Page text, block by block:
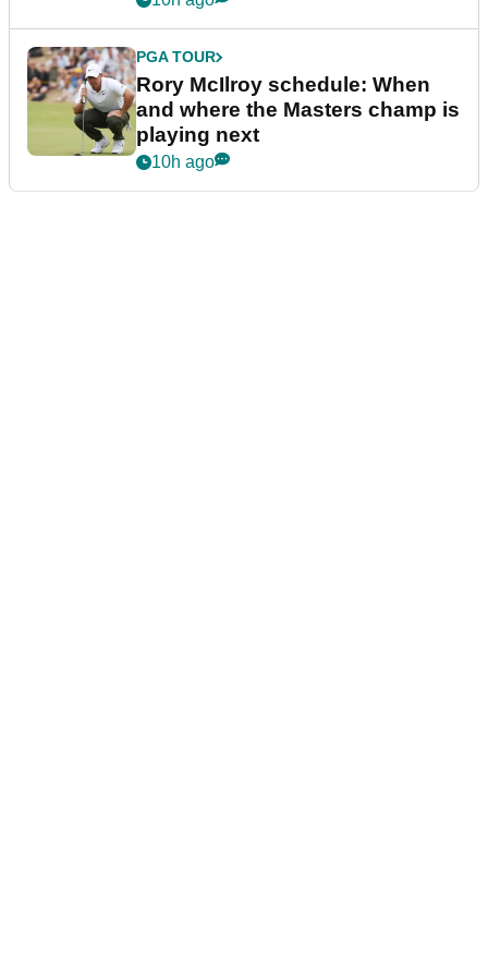
PGA TOUR
Rory McIlroy schedule: When
and where the Masters champ is
playing next
10h ago